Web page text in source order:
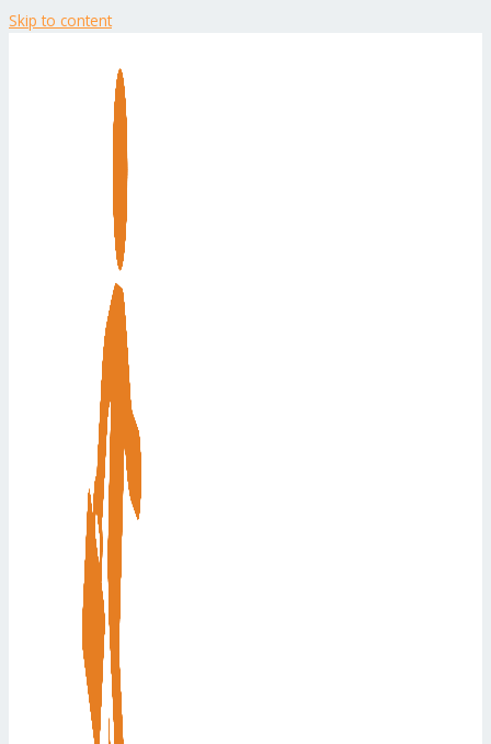
Skip to content